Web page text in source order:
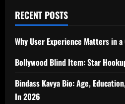
RECENT POSTS
Why User Experience Matters in
Bollywood Blind Item: Star
Bindass Kavya Bio: Age,
In 2026